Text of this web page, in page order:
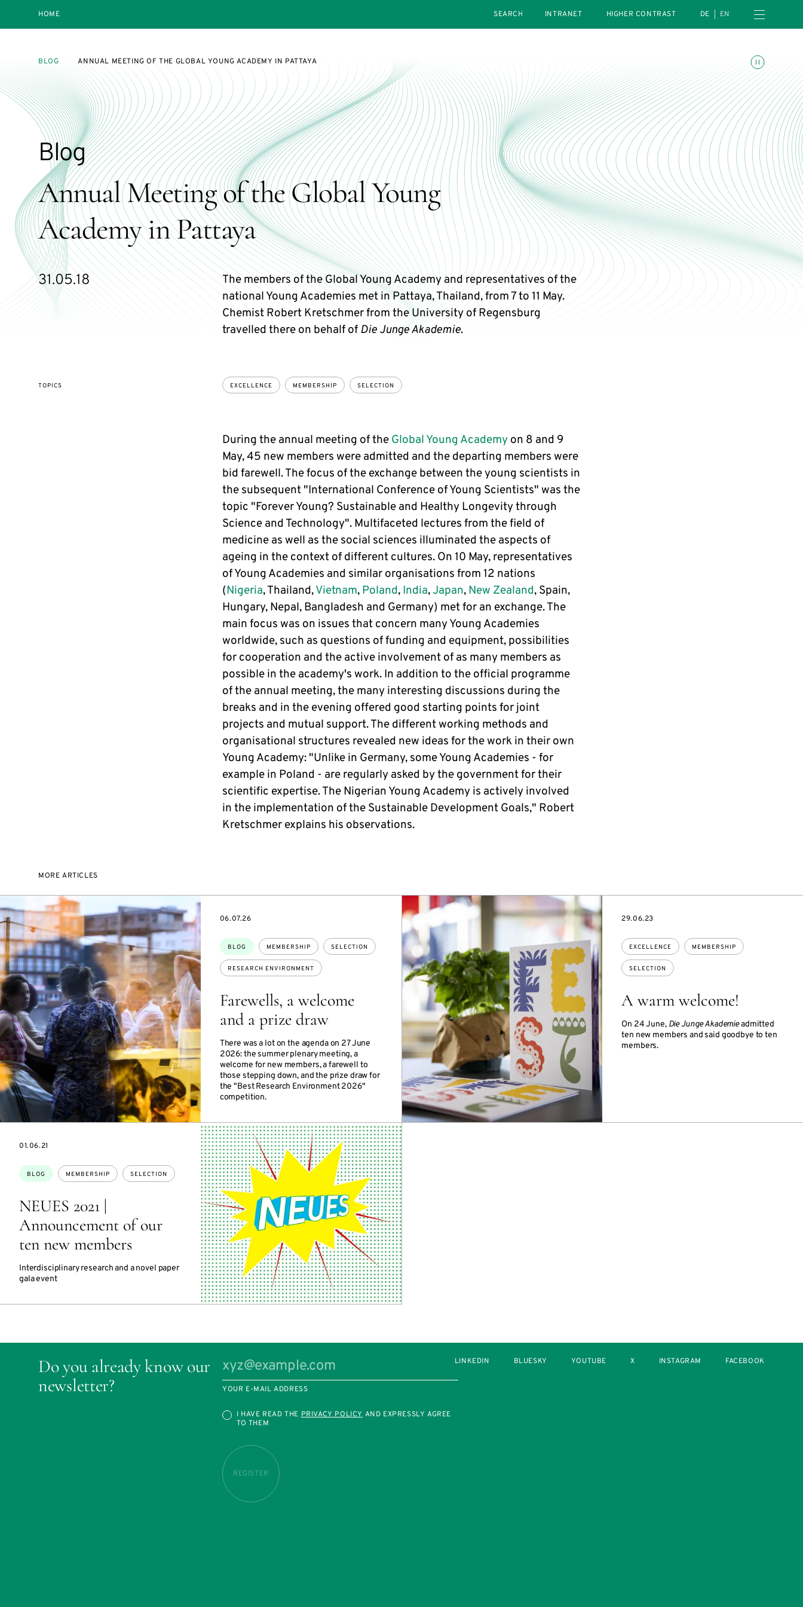
HOME
INTRANET
HIGHER CONTRAST DE EN Open navigation menu
Toggle animations
BLOG ANNUAL MEETING OF THE GLOBAL YOUNG ACADEMY IN PATTAYA
Annual Meeting of the Global Young
Academy in Pattaya
Blog
31.05.18
The members of the Global Young Academy and representatives of the
national Young Academies met in Pattaya, Thailand, from 7 to 11 May.
Chemist Robert Kretschmer from the University of Regensburg
travelled there on behalf of Die Junge Akademie.
TOPICS EXCELLENCE MEMBERSHIP SELECTION
During the annual meeting of the Global Young Academyon 8 and 9
May, 45 new members were admitted and the departing members were
bid farewell. The focus of the exchange between the young scientists in
the subsequent "International Conference of Young Scientists" was the
topic "Forever Young? Sustainable and Healthy Longevity through
Science and Technology". Multifaceted lectures from the field of
medicine as well as the social sciences illuminated the aspects of
ageing in the context of different cultures. On 10 May, representatives
of Young Academies and similar organisations from 12 nations
(Nigeria, Thailand,Vietnam, Poland, India,Japan, New Zealand, Spain,
Hungary, Nepal, Bangladesh and Germany) met for an exchange. The
main focus was on issues that concern many Young Academies
worldwide, such as questions of funding and equipment, possibilities
for cooperation and the active involvement of as many members as
possible in the academy's work. In addition to the official programme
of the annual meeting, the many interesting discussions during the
breaks and in the evening offered good starting points for joint
projects and mutual support. The different working methods and
organisational structures revealed new ideas for the work in their own
Young Academy: "Unlike in Germany, some Young Academies - for
example in Poland - are regularly asked by the government for their
scientific expertise. The Nigerian Young Academy is actively involved
in the implementation of the Sustainable Development Goals," Robert
Kretschmer explains his observations.
MORE ARTICLES
Farewells, a welcome
and a prize draw
There was a lot on the agenda on 27 June
2026: the summer plenary meeting, a
welcome for new members, a farewell to
those stepping down, and the prize draw for
the "Best Research Environment 2026"
competition.
Topics:
BLOG MEMBERSHIP SELECTION
RESEARCH ENVIRONMENT
DATE
06.07.26
A warm welcome!
On 24 June, Die Junge Akademieadmitted
ten new members and said goodbye to ten
members.
Topics:
EXCELLENCE MEMBERSHIP
SELECTION
DATE
29.06.23
NEUES 2021 |
Announcement of our
ten new members
Interdisciplinary research and a novel paper
gala event
Topics:
BLOG MEMBERSHIP SELECTION
DATE
01.06.21
Do you already know our
newsletter?
YOUR E-MAIL ADDRESS
I HAVE READ THEPRIVACY POLICYAND EXPRESSLY AGREE
TO THEM
REGISTER
LINKEDIN BLUESKY YOUTUBE X INSTAGRAM FACEBOOK